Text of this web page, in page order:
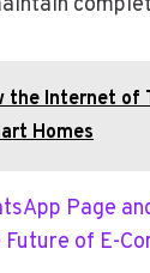
the Internet of
Homes
Page
of E-